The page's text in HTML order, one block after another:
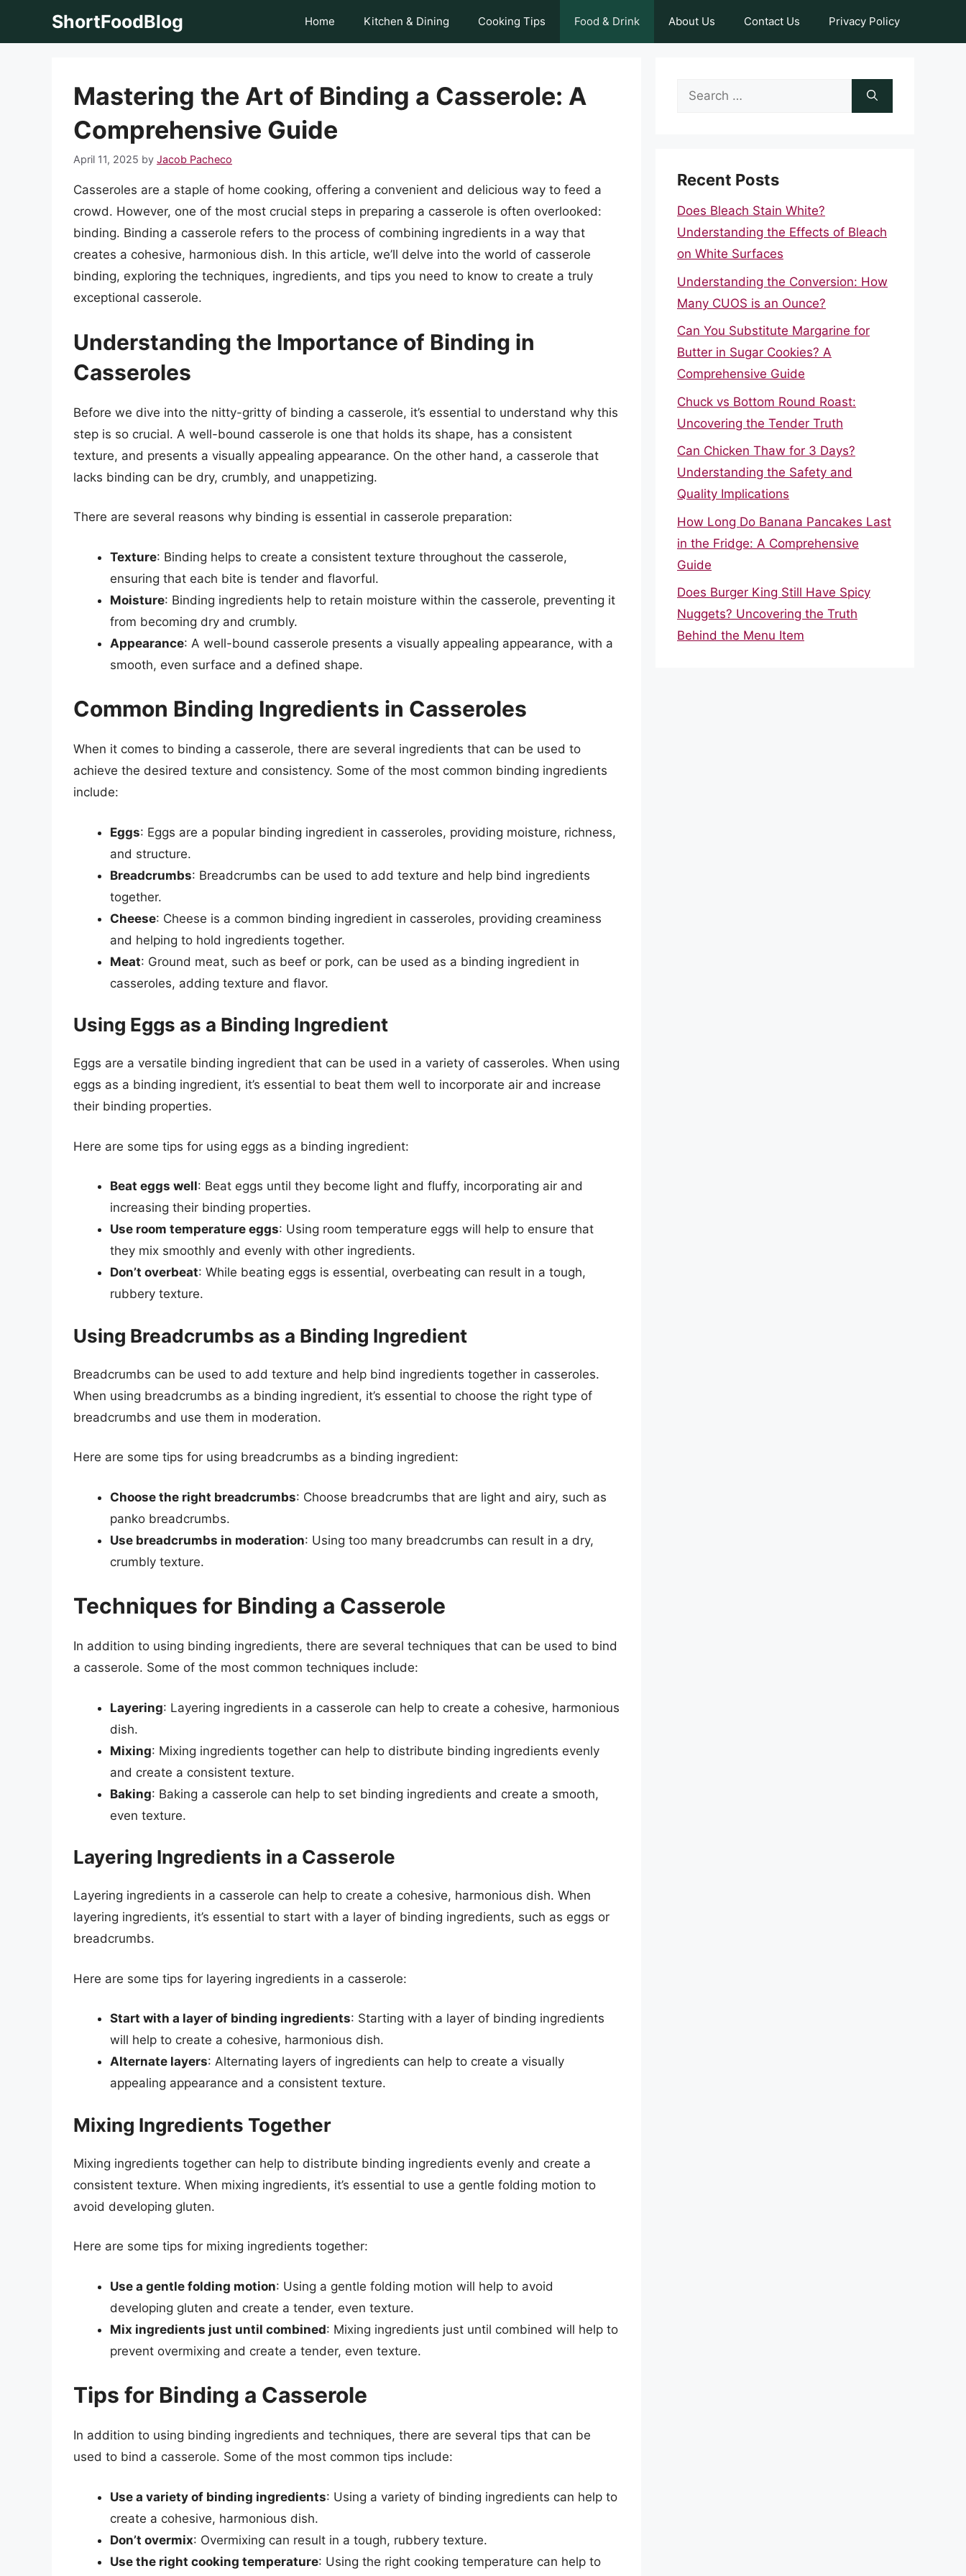
ShortFoodBlog Home Kitchen & Dining Cooking Tips Food & Drink About Us Contact Us Privacy Policy
Mastering the Art of Binding a Casserole: A
Comprehensive Guide
April 11, 2025 by Jacob Pacheco
Casseroles are a staple of home cooking, offering a convenient and delicious way to feed a
crowd. However, one of the most crucial steps in preparing a casserole is often overlooked:
binding. Binding a casserole refers to the process of combining ingredients in a way that
creates a cohesive, harmonious dish. In this article, we’ll delve into the world of casserole
binding, exploring the techniques, ingredients, and tips you need to know to create a truly
exceptional casserole.
Understanding the Importance of Binding in
Casseroles
Before we dive into the nitty-gritty of binding a casserole, it’s essential to understand why this
step is so crucial. A well-bound casserole is one that holds its shape, has a consistent
texture, and presents a visually appealing appearance. On the other hand, a casserole that
lacks binding can be dry, crumbly, and unappetizing.
There are several reasons why binding is essential in casserole preparation:
Texture: Binding helps to create a consistent texture throughout the casserole,
ensuring that each bite is tender and flavorful.
Moisture: Binding ingredients help to retain moisture within the casserole, preventing it
from becoming dry and crumbly.
Appearance: A well-bound casserole presents a visually appealing appearance, with a
smooth, even surface and a defined shape.
Common Binding Ingredients in Casseroles
When it comes to binding a casserole, there are several ingredients that can be used to
achieve the desired texture and consistency. Some of the most common binding ingredients
include:
Eggs: Eggs are a popular binding ingredient in casseroles, providing moisture, richness,
and structure.
Breadcrumbs: Breadcrumbs can be used to add texture and help bind ingredients
together.
Cheese: Cheese is a common binding ingredient in casseroles, providing creaminess
and helping to hold ingredients together.
Meat: Ground meat, such as beef or pork, can be used as a binding ingredient in
casseroles, adding texture and flavor.
Using Eggs as a Binding Ingredient
Eggs are a versatile binding ingredient that can be used in a variety of casseroles. When using
eggs as a binding ingredient, it’s essential to beat them well to incorporate air and increase
their binding properties.
Here are some tips for using eggs as a binding ingredient:
Beat eggs well: Beat eggs until they become light and fluffy, incorporating air and
increasing their binding properties.
Use room temperature eggs: Using room temperature eggs will help to ensure that
they mix smoothly and evenly with other ingredients.
Don’t overbeat: While beating eggs is essential, overbeating can result in a tough,
rubbery texture.
Using Breadcrumbs as a Binding Ingredient
Breadcrumbs can be used to add texture and help bind ingredients together in casseroles.
When using breadcrumbs as a binding ingredient, it’s essential to choose the right type of
breadcrumbs and use them in moderation.
Here are some tips for using breadcrumbs as a binding ingredient:
Choose the right breadcrumbs: Choose breadcrumbs that are light and airy, such as
panko breadcrumbs.
Use breadcrumbs in moderation: Using too many breadcrumbs can result in a dry,
crumbly texture.
Techniques for Binding a Casserole
In addition to using binding ingredients, there are several techniques that can be used to bind
a casserole. Some of the most common techniques include:
Layering: Layering ingredients in a casserole can help to create a cohesive, harmonious
dish.
Mixing: Mixing ingredients together can help to distribute binding ingredients evenly
and create a consistent texture.
Baking: Baking a casserole can help to set binding ingredients and create a smooth,
even texture.
Layering Ingredients in a Casserole
Layering ingredients in a casserole can help to create a cohesive, harmonious dish. When
layering ingredients, it’s essential to start with a layer of binding ingredients, such as eggs or
breadcrumbs.
Here are some tips for layering ingredients in a casserole:
Start with a layer of binding ingredients: Starting with a layer of binding ingredients
will help to create a cohesive, harmonious dish.
Alternate layers: Alternating layers of ingredients can help to create a visually
appealing appearance and a consistent texture.
Mixing Ingredients Together
Mixing ingredients together can help to distribute binding ingredients evenly and create a
consistent texture. When mixing ingredients, it’s essential to use a gentle folding motion to
avoid developing gluten.
Here are some tips for mixing ingredients together:
Use a gentle folding motion: Using a gentle folding motion will help to avoid
developing gluten and create a tender, even texture.
Mix ingredients just until combined: Mixing ingredients just until combined will help to
prevent overmixing and create a tender, even texture.
Tips for Binding a Casserole
In addition to using binding ingredients and techniques, there are several tips that can be
used to bind a casserole. Some of the most common tips include:
Use a variety of binding ingredients: Using a variety of binding ingredients can help to
create a cohesive, harmonious dish.
Don’t overmix: Overmixing can result in a tough, rubbery texture.
Use the right cooking temperature: Using the right cooking temperature can help to
Search
Recent Posts
Does Bleach Stain White?
Understanding the Effects of Bleach
on White Surfaces
Understanding the Conversion: How
Many CUOS is an Ounce?
Can You Substitute Margarine for
Butter in Sugar Cookies? A
Comprehensive Guide
Chuck vs Bottom Round Roast:
Uncovering the Tender Truth
Can Chicken Thaw for 3 Days?
Understanding the Safety and
Quality Implications
How Long Do Banana Pancakes Last
in the Fridge: A Comprehensive
Guide
Does Burger King Still Have Spicy
Nuggets? Uncovering the Truth
Behind the Menu Item